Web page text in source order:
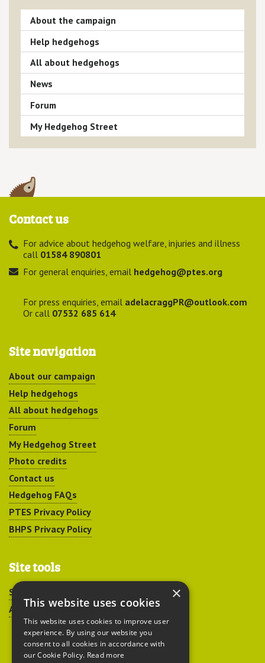
About the campaign
Help hedgehogs
All about hedgehogs
News
Forum
My Hedgehog Street
Contact us
For advice about hedgehog welfare, injuries and illness
call 01584 890801
For general enquiries, email hedgehog@ptes.org
For press enquiries, email adelacraggPR@outlook.com
Or call 07532 685 614
Site navigation
About our campaign
Help hedgehogs
All about hedgehogs
Forum
My Hedgehog Street
Photo credits
Contact us
Hedgehog FAQs
PTES Privacy Policy
BHPS Privacy Policy
Site tools
Sitemap
Accessibility
×
This website uses cookies
This website uses cookies to improve user
experience. By using our website you
consent to all cookies in accordance with
our Cookie Policy. Read more